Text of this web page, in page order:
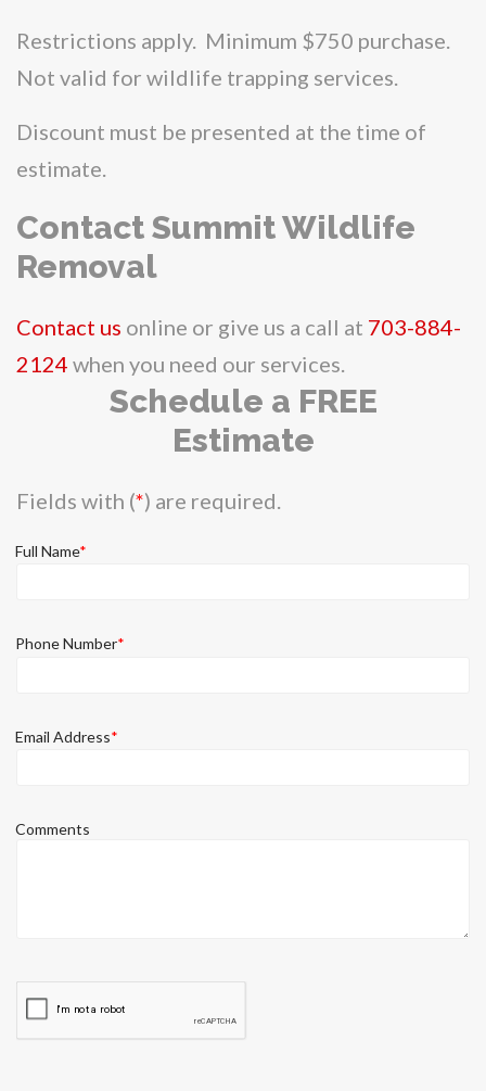
Restrictions apply. Minimum $750 purchase.
Not valid for wildlife trapping services.
Discount must be presented at the time of
estimate.
Contact Summit Wildlife
Removal
Contact us online or give us a call at 703-884-
2124 when you need our services.
Schedule a FREE
Estimate
Fields with (*) are required.
Full Name*
Phone Number*
Email Address*
Comments